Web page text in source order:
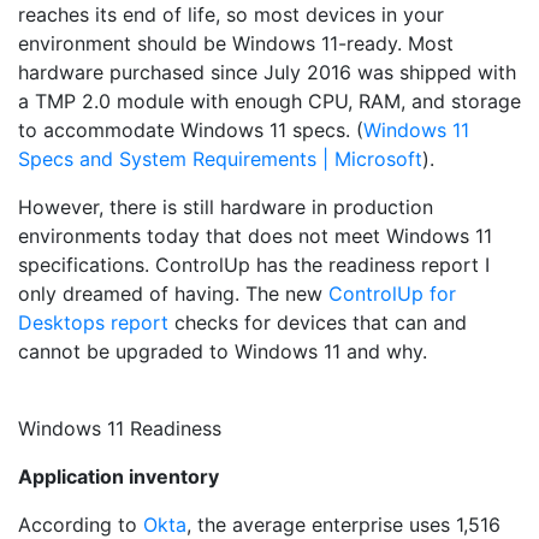
reaches its end of life, so most devices in your
environment should be Windows 11-ready. Most
hardware purchased since July 2016 was shipped with
a TMP 2.0 module with enough CPU, RAM, and storage
to accommodate Windows 11 specs. (Windows 11
Specs and System Requirements | Microsoft).
However, there is still hardware in production
environments today that does not meet Windows 11
specifications. ControlUp has the readiness report I
only dreamed of having. The new ControlUp for
Desktops report checks for devices that can and
cannot be upgraded to Windows 11 and why.
Windows 11 Readiness
Application inventory
According to Okta, the average enterprise uses 1,516